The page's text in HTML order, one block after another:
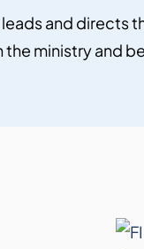
and directs
ministry and